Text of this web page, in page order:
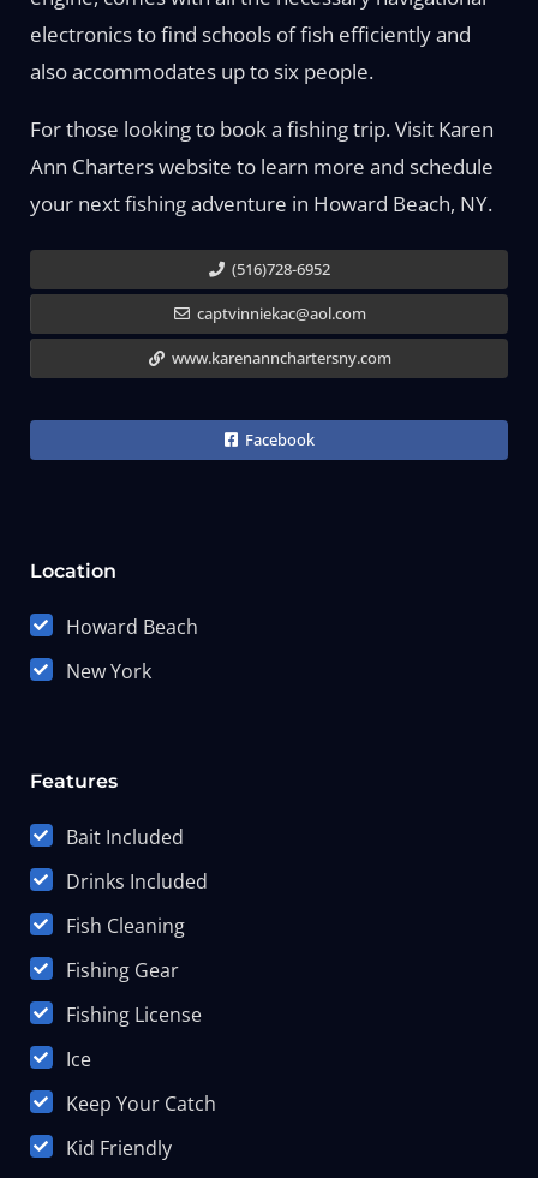
electronics to find schools of fish efficiently and
also accommodates up to six people.
For those looking to book a fishing trip. Visit Karen
Ann Charters website to learn more and schedule
your next fishing adventure in Howard Beach, NY.
(516)728-6952
captvinniekac@aol.com
www.karenannchartersny.com
Facebook
Location
Howard Beach
New York
Features
Bait Included
Drinks Included
Fish Cleaning
Fishing Gear
Fishing License
Ice
Keep Your Catch
Kid Friendly